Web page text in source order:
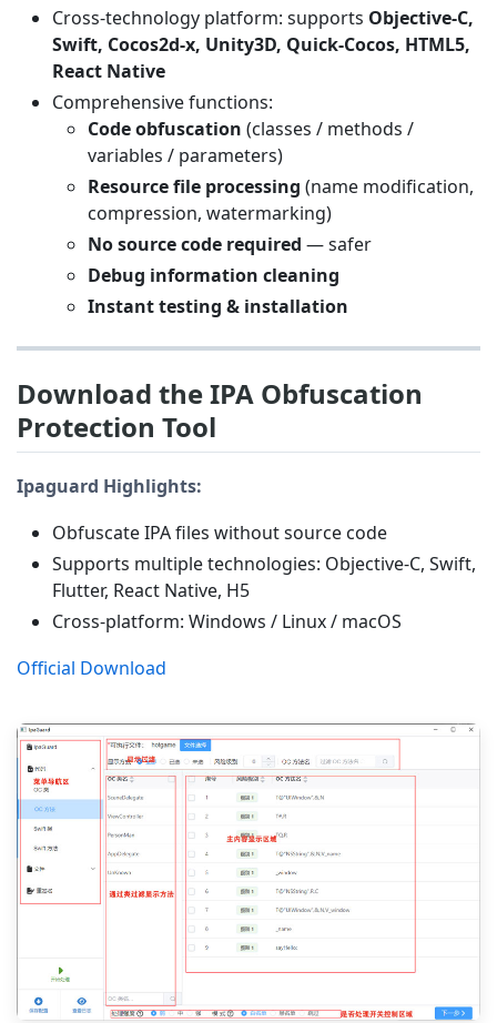
Cross-technology platform: supports Objective-C,
Swift, Cocos2d-x, Unity3D, Quick-Cocos, HTML5,
React Native
Comprehensive functions:
Code obfuscation (classes / methods /
variables / parameters)
Resource file processing (name modification,
compression, watermarking)
No source code required — safer
Debug information cleaning
Instant testing & installation
Download the IPA Obfuscation
Protection Tool
Ipaguard Highlights:
Obfuscate IPA files without source code
Supports multiple technologies: Objective-C, Swift,
Flutter, React Native, H5
Cross-platform: Windows / Linux / macOS
Official Download